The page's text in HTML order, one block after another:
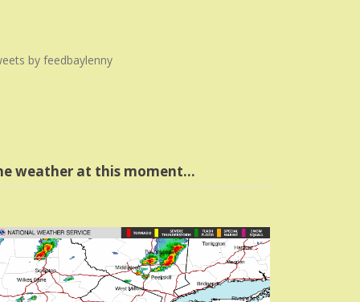
by feedbaylenny
weather at this moment…